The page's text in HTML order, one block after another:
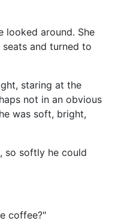
looked around. She
and turned to
staring at the
not in an obvious
was soft, bright,
so softly he could
coffee?"